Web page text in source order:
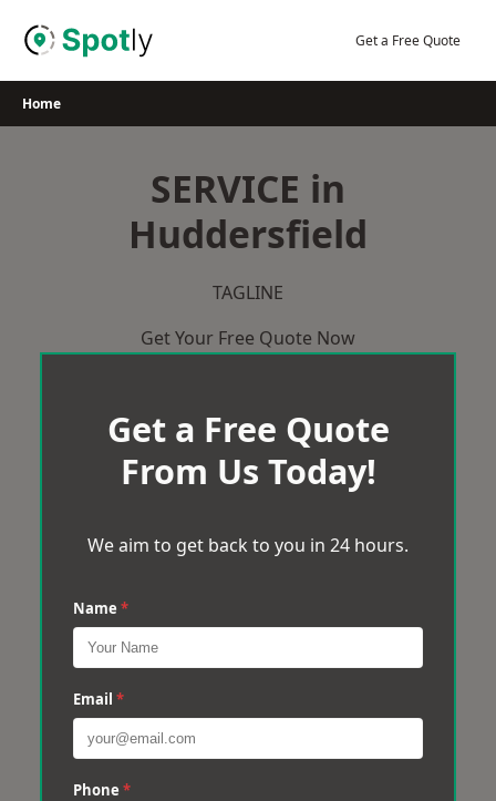
Get a Free Quote
Home
SERVICE in
Huddersfield
TAGLINE
Get Your Free Quote Now
Get a Free Quote
From Us Today!
We aim to get back to you in 24 hours.
Name *
Email *
Phone *